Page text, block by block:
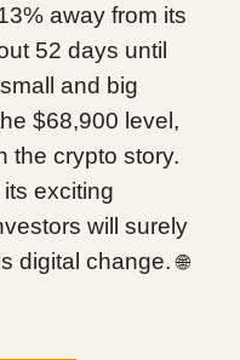
away from its
52 days until
and big
$68,900 level,
the crypto story.
exciting
will surely
digital change.🌐